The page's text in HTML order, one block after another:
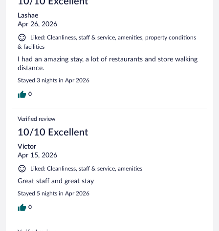
Lashae
Apr 26, 2026
Liked: Cleanliness, staff & service, amenities, property conditions
& facilities
I had an amazing stay, a lot of restaurants and store walking
distance.
Stayed 3 nights in Apr 2026
0
Verified review
10/10 Excellent
Victor
Apr 15, 2026
Liked: Cleanliness, staff & service, amenities
Great staff and great stay
Stayed 5 nights in Apr 2026
0